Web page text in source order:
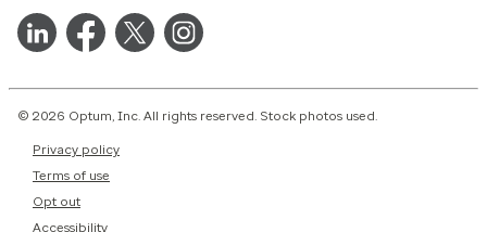
© 2026 Optum, Inc. All rights reserved. Stock photos used.
Privacy policy
Terms of use
Opt out
Accessibility